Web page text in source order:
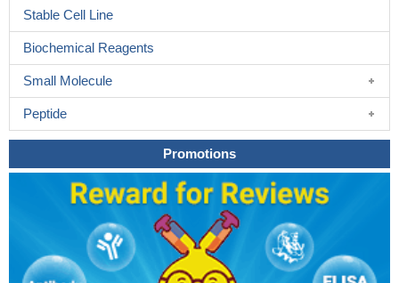
Stable Cell Line
Biochemical Reagents
Small Molecule
Peptide
Promotions